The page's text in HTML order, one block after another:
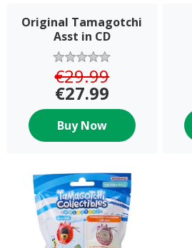
Original Tamagotchi
Asst in CD
€29.99
€27.99
Buy Now